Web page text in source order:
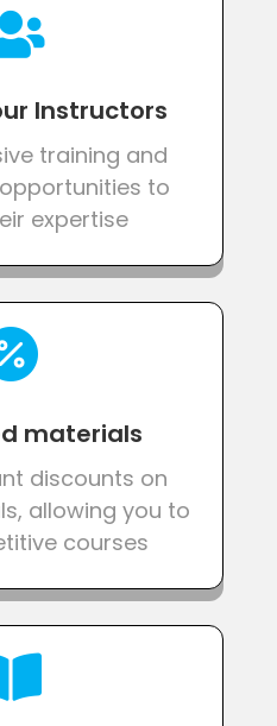
Instructors
training and
to
expertise
materials
discounts on
allowing you to
courses